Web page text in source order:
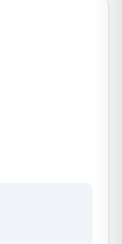
teams in